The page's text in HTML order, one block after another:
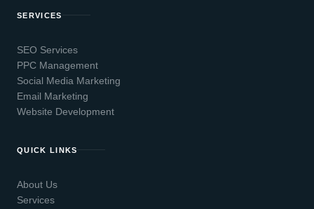
SERVICES
SEO Services
PPC Management
Social Media Marketing
Email Marketing
Website Development
QUICK LINKS
About Us
Services